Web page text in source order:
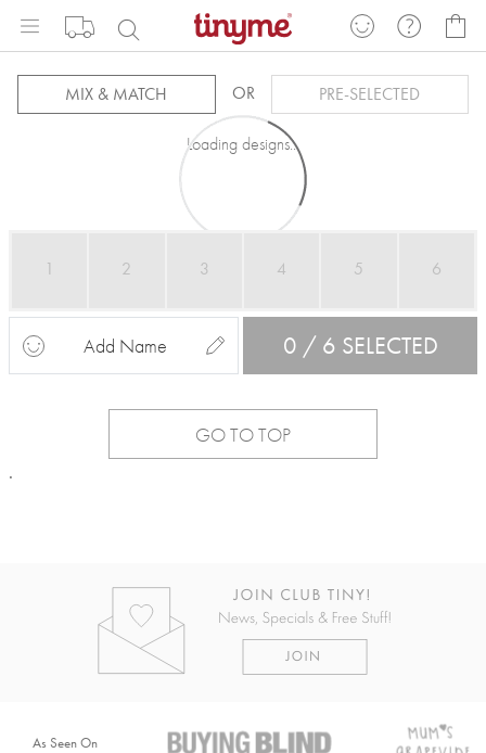
MIX & MATCH OR PRE-SELECTED
Loading designs...
1 2 3 4 5 6
Add Name 0 / 6 SELECTED
GO TO TOP
.
As Seen On